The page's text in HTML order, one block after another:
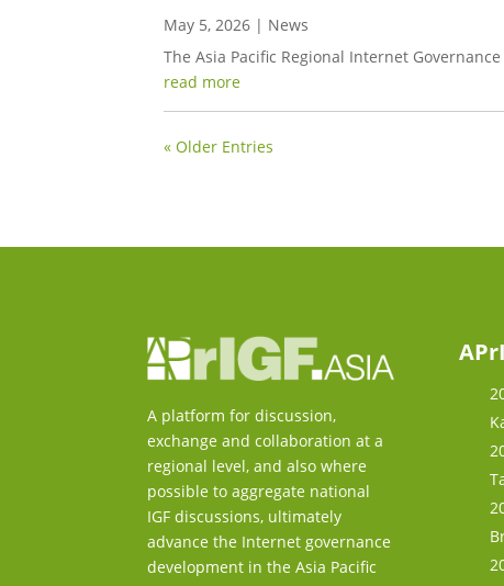
May 5, 2026 | News
The Asia Pacific Regional Internet
read more
« Older Entries
A platform for discussion,
exchange and collaboration at a
regional level, and also where
possible to aggregate national
IGF discussions, ultimately
advance the Internet governance
development in the Asia Pacific